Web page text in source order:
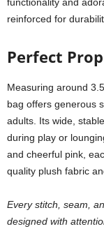
reinforced for
Perfect
Measuring around
bag offers generous
adults. Its wide,
during play or
and cheerful pink,
quality plush fabric
Every stitch, seam,
designed with